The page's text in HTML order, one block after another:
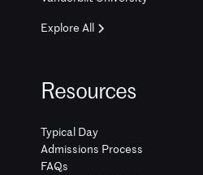
Explore All
Resources
Typical Day
Admissions Process
FAQs